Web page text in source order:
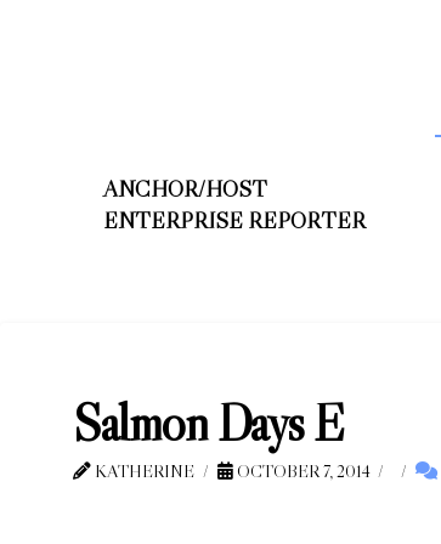
ANCHOR/HOST
ENTERPRISE REPORTER
Salmon Days E
KATHERINE OCTOBER 7, 2014